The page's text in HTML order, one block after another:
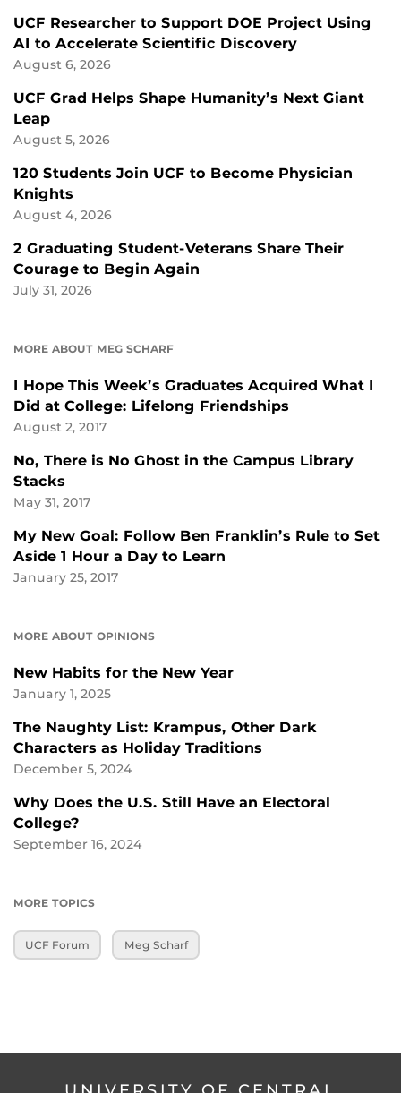
UCF Researcher to Support DOE Project Using
AI to Accelerate Scientific Discovery
August 6, 2026
UCF Grad Helps Shape Humanity’s Next Giant
Leap
August 5, 2026
120 Students Join UCF to Become Physician
Knights
August 4, 2026
2 Graduating Student-Veterans Share Their
Courage to Begin Again
July 31, 2026
MORE ABOUT MEG SCHARF
I Hope This Week’s Graduates Acquired What I
Did at College: Lifelong Friendships
August 2, 2017
No, There is No Ghost in the Campus Library
Stacks
May 31, 2017
My New Goal: Follow Ben Franklin’s Rule to Set
Aside 1 Hour a Day to Learn
January 25, 2017
MORE ABOUT OPINIONS
New Habits for the New Year
January 1, 2025
The Naughty List: Krampus, Other Dark
Characters as Holiday Traditions
December 5, 2024
Why Does the U.S. Still Have an Electoral
College?
September 16, 2024
MORE TOPICS
UCF Forum Meg Scharf